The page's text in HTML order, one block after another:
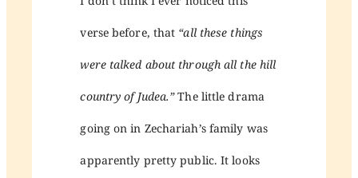
verse before, that “all these things
were talked about through all the hill
country of Judea.”The little drama
going on in Zechariah’s family was
apparently pretty public. It looks